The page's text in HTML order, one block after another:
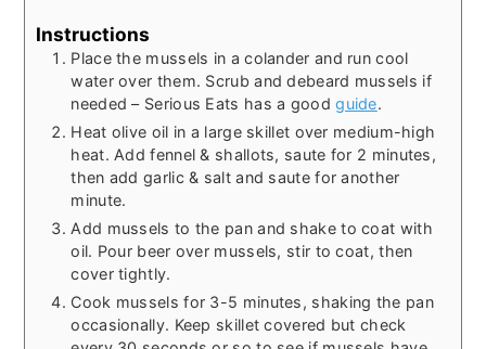
Instructions
Place the mussels in a colander and run cool
water over them. Scrub and debeard mussels if
needed – Serious Eats has a goodguide.
Heat olive oil in a large skillet over medium-high
heat. Add fennel & shallots, saute for 2 minutes,
then add garlic & salt and saute for another
minute.
Add mussels to the pan and shake to coat with
oil. Pour beer over mussels, stir to coat, then
cover tightly.
Cook mussels for 3-5 minutes, shaking the pan
occasionally. Keep skillet covered but check